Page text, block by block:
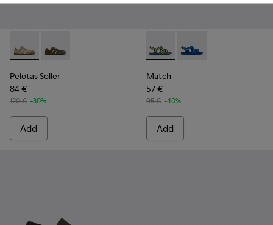
Pelotas Soller - K101056-005 - Brown Textile and Nubuck
Pelotas Soller - K101056-006
Pelotas Soller
84 €
120 € -30%
Add
Match - K100781-008 -
Match - K100781-
Match
57 €
95 € -40%
Add